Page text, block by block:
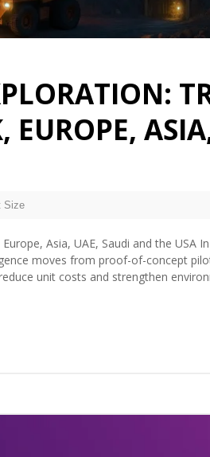
EUROPE,
Size
Asia, UAE, Saudi and the USA
moves from proof-of-concept
unit costs and strengthen